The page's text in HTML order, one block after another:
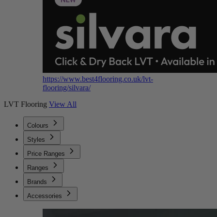
https://www.best4flooring.co.uk/lvt-
flooring/silvara/
LVT Flooring View All
Colours
Styles
Price Ranges
Ranges
Brands
Accessories